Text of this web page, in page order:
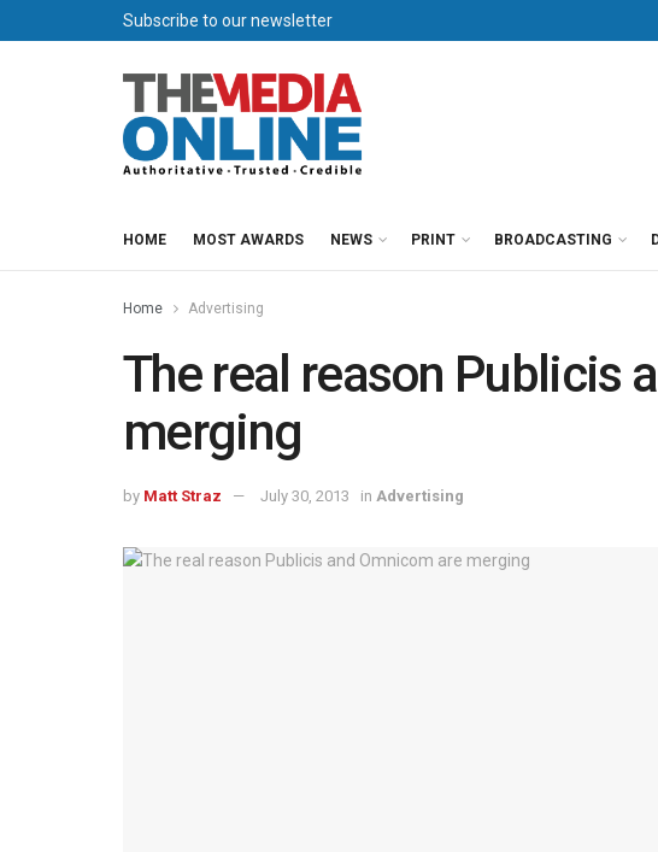
Subscribe to our newsletter
HOME MOST AWARDS NEWS PRINT BROADCASTING
Home Advertising
The real reason Publicis
merging
by Matt Straz July 30, 2013 in Advertising